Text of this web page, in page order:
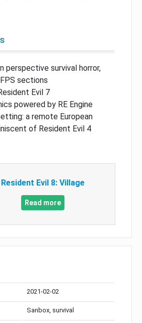
perspective survival horror,
sections
Evil 7
powered by RE Engine
a remote European
of Resident Evil 4
Resident Evil 8: Village
Read more
2021-02-02
Sanbox, survival